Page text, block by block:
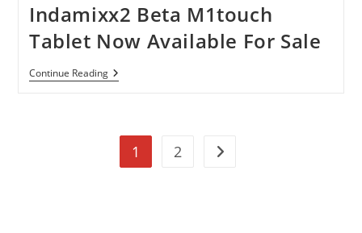
Indamixx2 Beta M1touch
Tablet Now Available For Sale
Continue ReadingIndamixx2
Beta
Available
Sale
1 2 Go to the next page